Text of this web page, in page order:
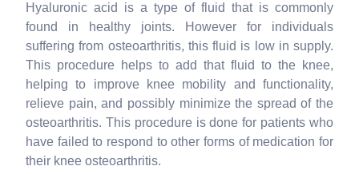
Hyaluronic acid is a type of fluid that is commonly
found in healthy joints. However for individuals
suffering from osteoarthritis, this fluid is low in supply.
This procedure helps to add that fluid to the knee,
helping to improve knee mobility and functionality,
relieve pain, and possibly minimize the spread of the
osteoarthritis. This procedure is done for patients who
have failed to respond to other forms of medication for
their knee osteoarthritis.